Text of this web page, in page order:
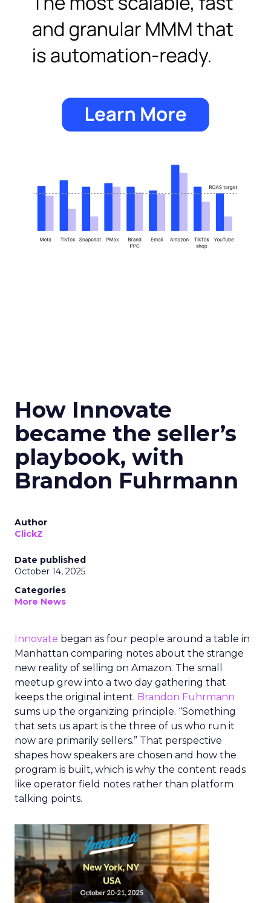
How Innovate
became the seller’s
playbook, with
Brandon Fuhrmann
Author
ClickZ
Date published
October 14, 2025
Categories
More News
Innovate began as four people around a table in
Manhattan comparing notes about the strange
new reality of selling on Amazon. The small
meetup grew into a two day gathering that
keeps the original intent. Brandon Fuhrmann
sums up the organizing principle. “Something
that sets us apart is the three of us who run it
now are primarily sellers.” That perspective
shapes how speakers are chosen and how the
program is built, which is why the content reads
like operator field notes rather than platform
talking points.